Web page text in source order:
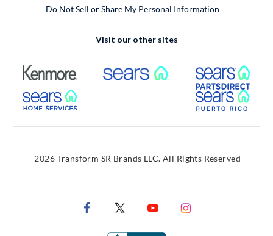
Do Not Sell or Share My Personal Information
Visit our other sites
External Link External Link
External Link
2026 Transform SR Brands LLC. All Rights Reserved